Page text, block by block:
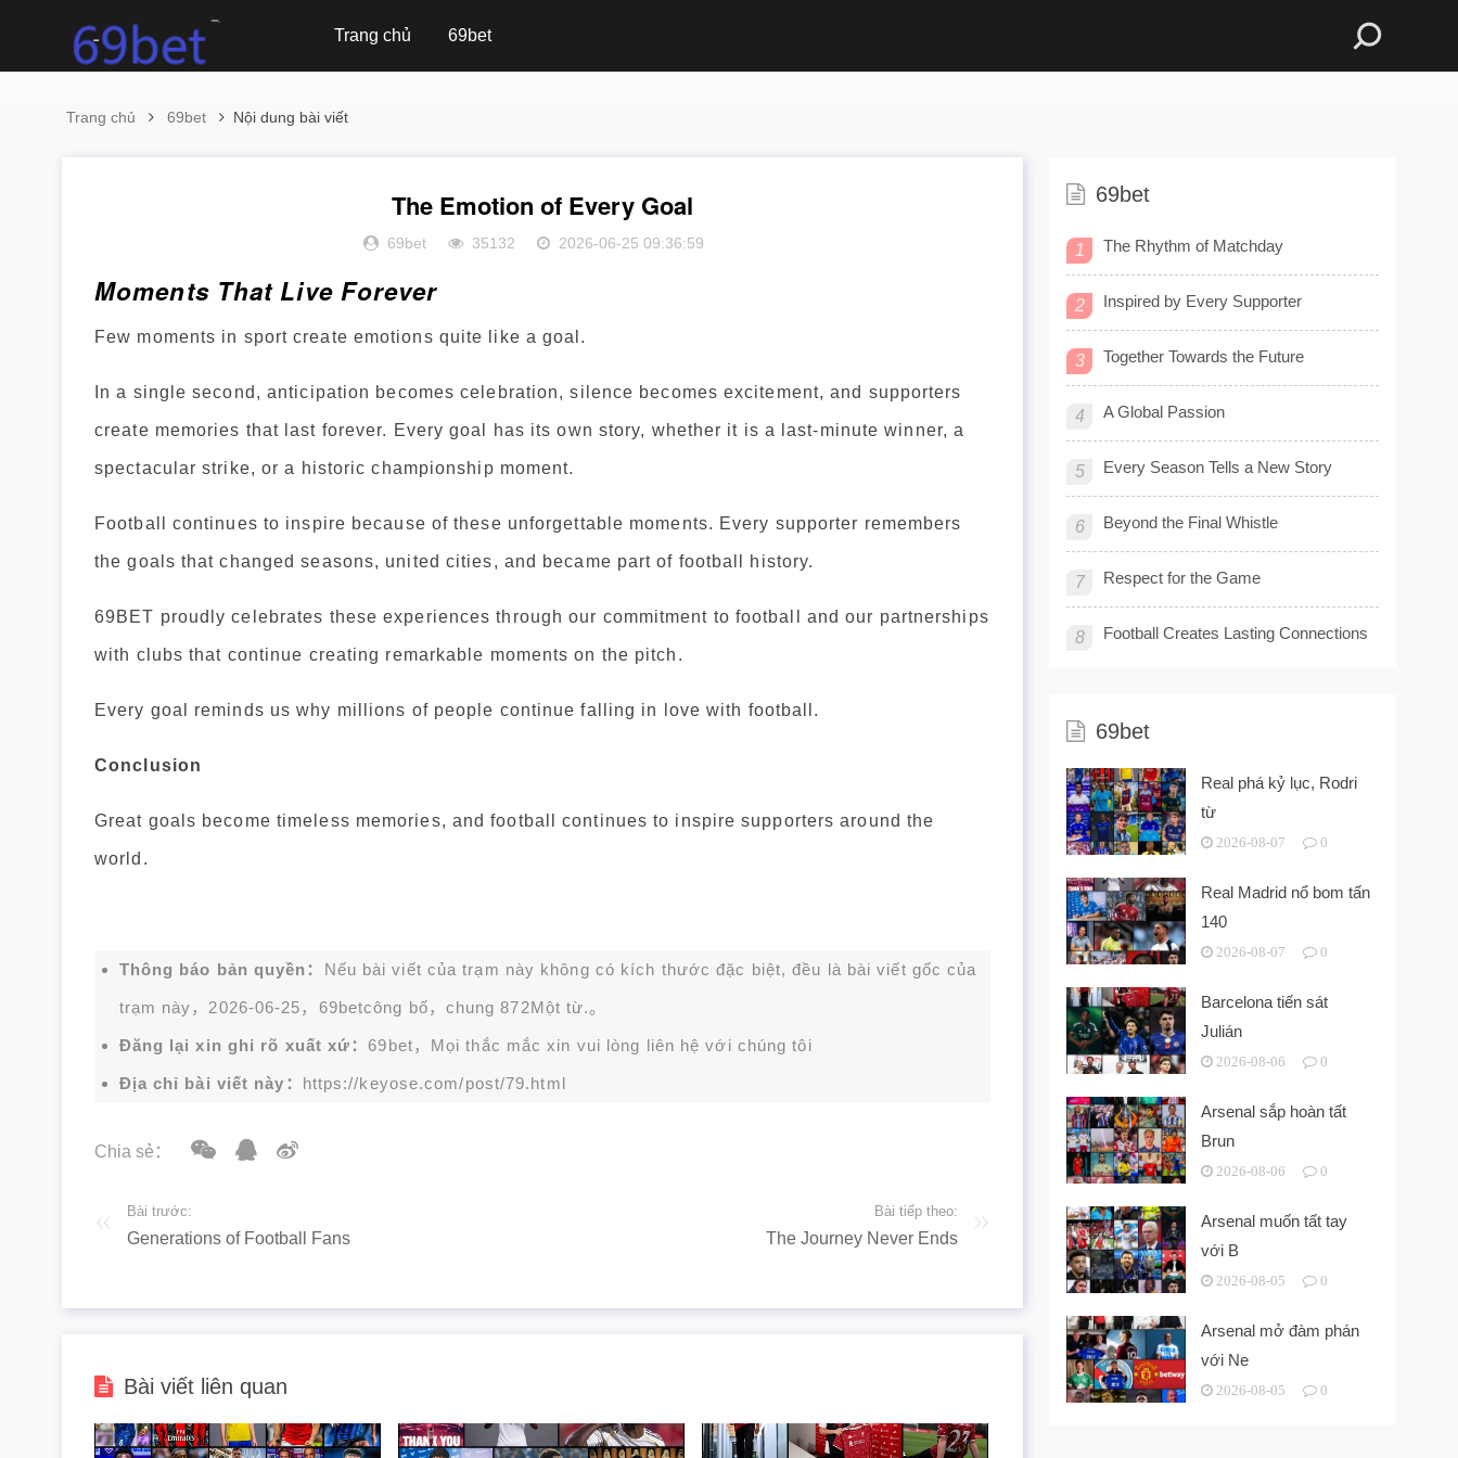
Trang chủ 69bet
Trang chủ 69bet Nội dung bài viết
The Emotion of Every Goal
69bet 35132 2026-06-25 09:36:59
Moments That Live Forever
Few moments in sport create emotions quite like a goal.
In a single second, anticipation becomes celebration, silence becomes excitement, and supporters
create memories that last forever. Every goal has its own story, whether it is a last-minute winner, a
spectacular strike, or a historic championship moment.
Football continues to inspire because of these unforgettable moments. Every supporter remembers
the goals that changed seasons, united cities, and became part of football history.
69BET proudly celebrates these experiences through our commitment to football and our partnerships
with clubs that continue creating remarkable moments on the pitch.
Every goal reminds us why millions of people continue falling in love with football.
Conclusion
Great goals become timeless memories, and football continues to inspire supporters around the
world.
Thông báo bản quyền： Nếu bài viết của trạm này không có kích thước đặc biệt, đều là bài viết gốc của
trạm này，2026-06-25， 69betcông bố，chung 872Một từ.。
Đăng lại xin ghi rõ xuất xứ：69bet，Mọi thắc mắc xin vui lòng liên hệ với chúng tôi
Địa chỉ bài viết này： https://keyose.com/post/79.html
Chia sẻ：
Bài trước:
Generations of Football Fans
Bài tiếp theo:
The Journey Never Ends
Bài viết liên quan
69bet
1 The Rhythm of Matchday
2 Inspired by Every Supporter
3 Together Towards the Future
4 A Global Passion
5 Every Season Tells a New Story
6 Beyond the Final Whistle
7 Respect for the Game
8 Football Creates Lasting Connections
69bet
Real phá kỷ lục, Rodri
từ
2026-08-07 0
Real Madrid nổ bom tấn
140
2026-08-07 0
Barcelona tiến sát
Julián
2026-08-06 0
Arsenal sắp hoàn tất
Brun
2026-08-06 0
Arsenal muốn tất tay
với B
2026-08-05 0
Arsenal mở đàm phán
với Ne
2026-08-05 0